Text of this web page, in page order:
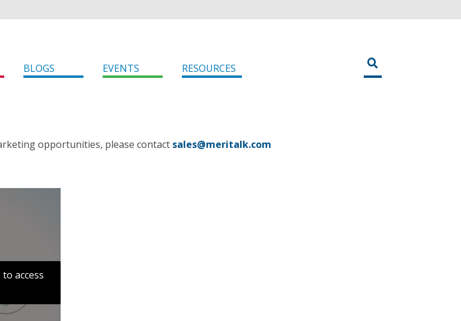
BLOGS EVENTS RESOURCES
opportunities, please contact sales@meritalk.com
access